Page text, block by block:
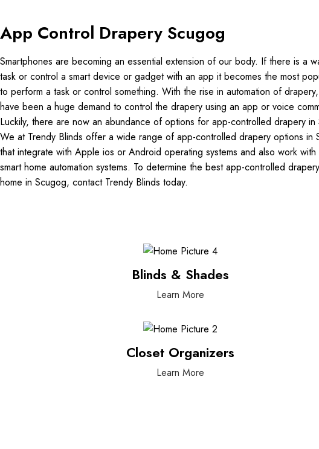
App Control Drapery Scugog
Smartphones are becoming an essential extension of our body. If there is a
task or control a smart device or gadget with an app it becomes the most
to perform a task or control something. With the rise in automation of
have been a huge demand to control the drapery using an app or voice
Luckily, there are now an abundance of options for app-controlled drapery in
We at Trendy Blinds offer a wide range of app-controlled drapery options in
that integrate with Apple ios or Android operating systems and also work with
smart home automation systems. To determine the best app-controlled
home in Scugog, contact Trendy Blinds today.
Blinds & Shades
Learn More
Closet Organizers
Learn More